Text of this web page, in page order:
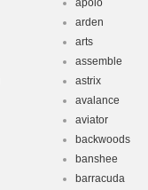
apolo
arden
arts
assemble
astrix
avalance
aviator
backwoods
banshee
barracuda